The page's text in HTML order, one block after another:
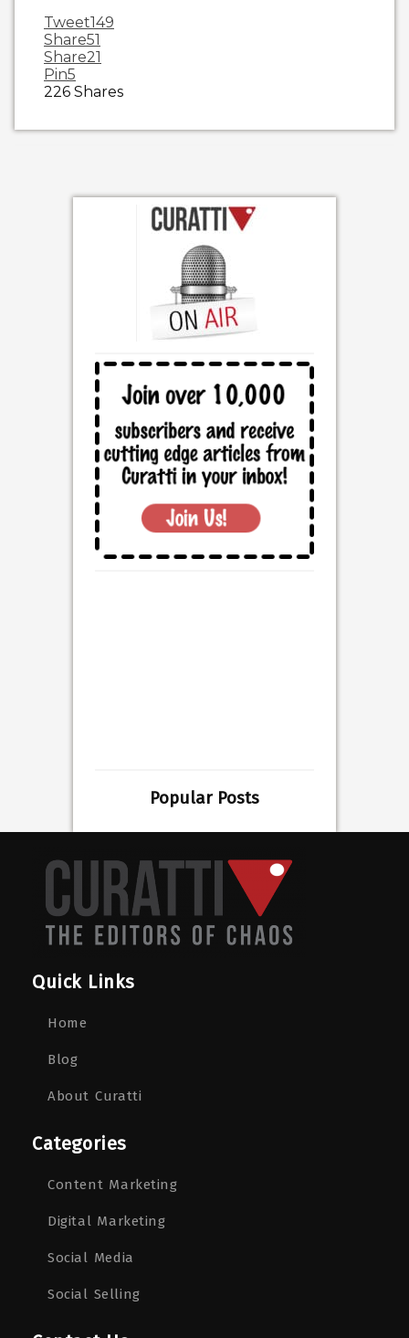
Tweet149
Share51
Share21
Pin5
226 Shares
Popular Posts
Quick Links
Home
Blog
About Curatti
Categories
Content Marketing
Digital Marketing
Social Media
Social Selling